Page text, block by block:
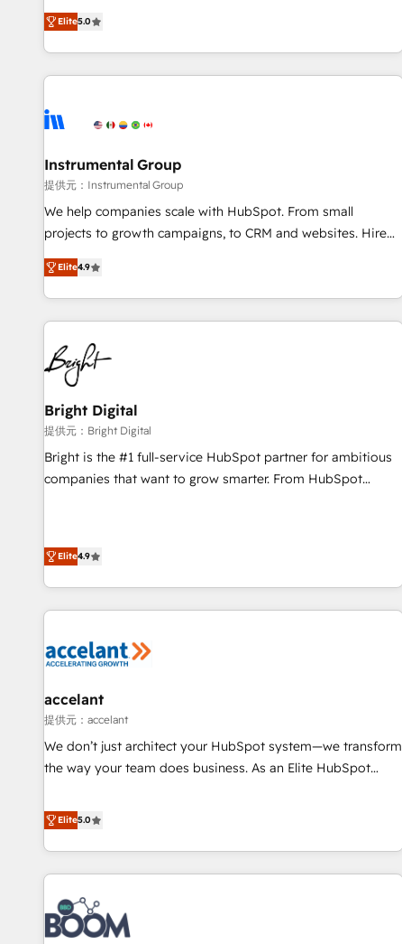
fully accredited HubSpot Solutions Partner. 🚀 With 2,750+
HubSpot projects delivered and 370+ specialists across
EMEA, APAC and NAM, we de-risk complex CRM
programmes and accelerate ROI across every HubSpot
automation, we turn complexity into clarity, human at global
future.” Others agree it is proof of trust built through
measurable impact.
Elite5.0
Instrumental Group
提供元：Instrumental Group
We help companies scale with HubSpot. From small
projects to growth campaigns, to CRM and websites. Hire
an agency that's experienced in every inch of HubSpot and
willing to work hand-in-hand with your team to simplify the
complex and build a better experience for your team and
customers.
Elite4.9
Bright Digital
提供元：Bright Digital
Bright is the #1 full-service HubSpot partner for ambitious
companies that want to grow smarter. From HubSpot
great results)! In short, our services include: - HubSpot
consultancy: onboarding, training, data migration - HubSpot
development: websites, custom modules, integrations -
Marketing & sales solutions: digital marketing, advertising,
and technology to improve customer experiences. With our
ensure revenue growth on a daily basis. So tell us your
challenge; our passionate and growth driven team of 100+
experts is ready for you! Driving digital growth |
www.brightdigital.com
Elite4.9
accelant
提供元：accelant
We don’t just architect your HubSpot system—we transform
the way your team does business. As an Elite HubSpot
end CRM solutions that accelerate growth, improve
operational efficiency, and ensure faster time to value on
HubSpot. What sets us apart? Our people-centric approach.
From day one, our team takes the time to deeply
understand your unique needs, crafting custom strategies
that deliver impactful results. Our mission is to empower
Elite5.0